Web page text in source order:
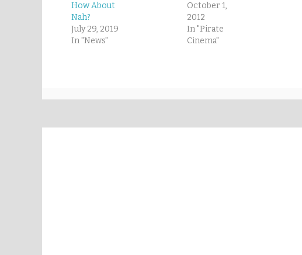
How About
Nah?
July 29, 2019
In "News"
October 1,
2012
In "Pirate
Cinema"